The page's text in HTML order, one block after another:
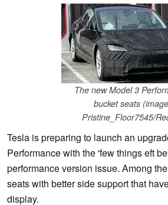
The new Model 3
bucket seats
Pristine_Floor7545/
Tesla is preparing to launch an
Performance with the 'few things eft
performance version issue. Among
seats with better side support that
display.